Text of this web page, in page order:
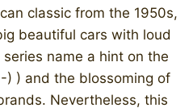
classic from the 1950s,
beautiful cars with loud
name a hint on the
)​ ) and the blossoming of
Nevertheless, this